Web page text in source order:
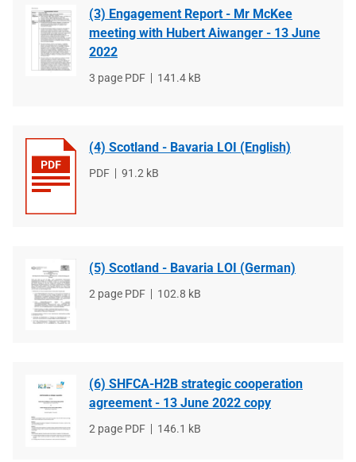
(3) Engagement Report - Mr McKee
meeting with Hubert Aiwanger - 13 June
2022
File
3 page PDF
File
141.4 kB
(4) Scotland - Bavaria LOI (English)
File
PDF
File
91.2 kB
(5) Scotland - Bavaria LOI (German)
File
2 page PDF
File
102.8 kB
(6) SHFCA-H2B strategic cooperation
agreement - 13 June 2022 copy
File
2 page PDF
File
146.1 kB